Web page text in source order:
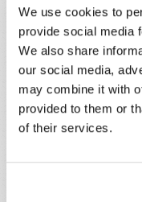
We use cookies to
provide social media
We also share
our social media,
may combine it with
provided to them or
of their services.
SHARE YOUR
Because of
promptly reply to
assistance